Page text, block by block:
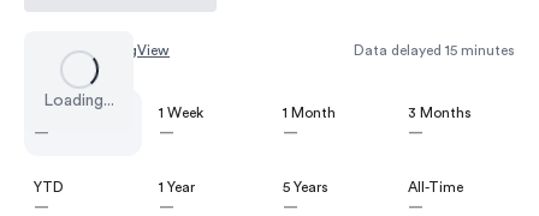
Loading...
Chart by TradingView Data delayed 15 minutes
—
1 Week
—
1 Month
—
3 Months
—
YTD
—
1 Year
—
5 Years
—
All-Time
—